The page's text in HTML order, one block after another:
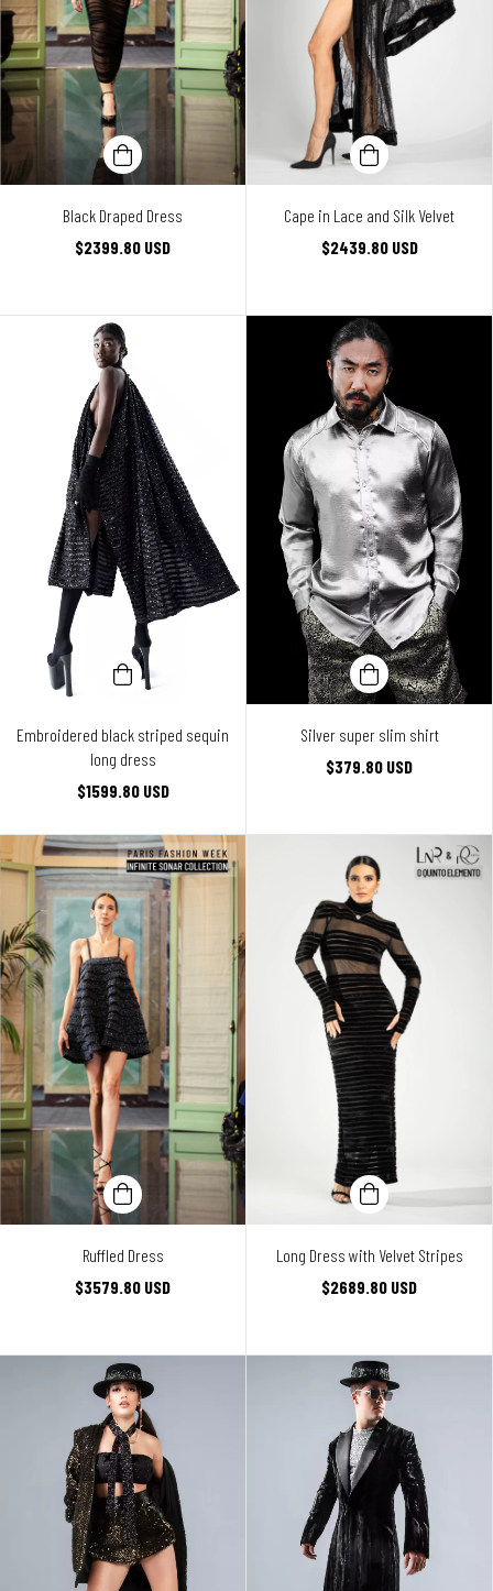
Black Draped Dress
$2399.80 USD
Cape in Lace and Silk Velvet
$2439.80 USD
Embroidered black striped sequin
long dress
$1599.80 USD
Silver super slim shirt
$379.80 USD
Ruffled Dress
$3579.80 USD
Long Dress with Velvet Stripes
$2689.80 USD